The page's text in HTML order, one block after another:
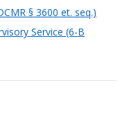
§ 3600 et. seq.)
Service (6-B